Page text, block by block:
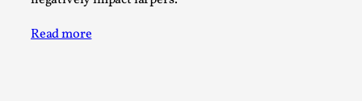
Read more